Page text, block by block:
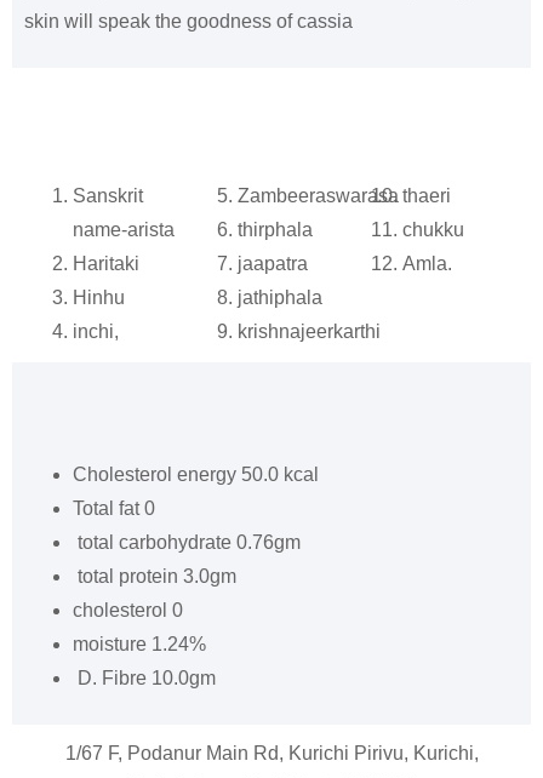
skin will speak the goodness of cassia
Sanskrit
name-arista
Haritaki
Hinhu
inchi,
Zambeeraswarasa
thirphala
jaapatra
jathiphala
krishnajeerkarthi
thaeri
chukku
Amla.
Cholesterol energy 50.0 kcal
Total fat 0
total carbohydrate 0.76gm
total protein 3.0gm
cholesterol 0
moisture 1.24%
D. Fibre 10.0gm
1/67 F, Podanur Main Rd, Kurichi Pirivu, Kurichi,